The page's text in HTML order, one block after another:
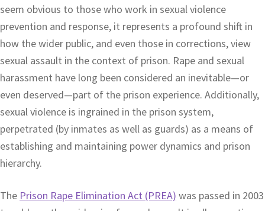
seem obvious to those who work in sexual violence
prevention and response, it represents a profound shift in
how the wider public, and even those in corrections, view
sexual assault in the context of prison. Rape and sexual
harassment have long been considered an inevitable—or
even deserved—part of the prison experience. Additionally,
sexual violence is ingrained in the prison system,
perpetrated (by inmates as well as guards) as a means of
establishing and maintaining power dynamics and prison
hierarchy.
The Prison Rape Elimination Act (PREA) was passed in 2003